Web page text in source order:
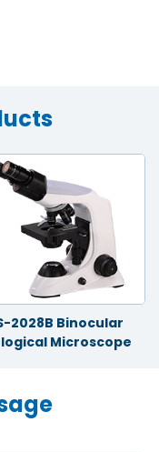
2028B Binocular
Microscope